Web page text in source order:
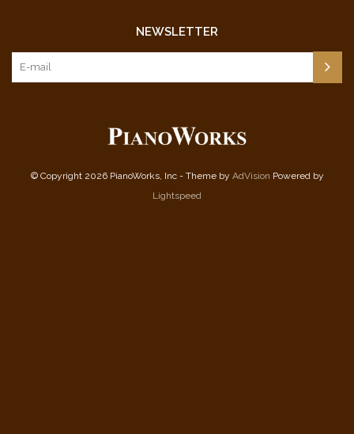
NEWSLETTER
© Copyright 2026 PianoWorks, Inc - Theme by AdVision Powered by
Lightspeed